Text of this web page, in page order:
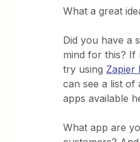
What a great
Did you have a
mind for this? If
try using Zapier
can see a list
apps available
What app are